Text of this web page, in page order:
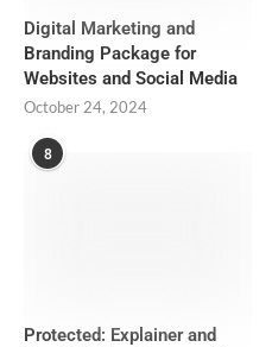
Digital Marketing and
Branding Package for
Websites and Social Media
October 24, 2024
8
Protected: Explainer and